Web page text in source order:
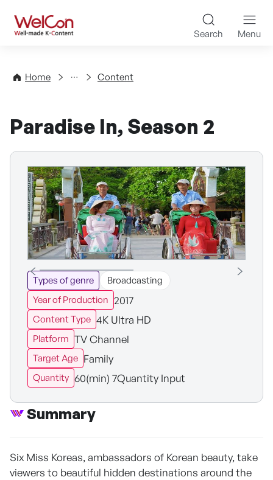
WelCon Well-made K-
Search Menu
Home
Directory Content
Paradise In, Season 2
Types of genre
Broadcasting
Year of Production 2017
Content Type 4K Ultra HD
Platform TV Channel
Target Age Family
Quantity 60(min) 7Quantity Input
Summary
Six Miss Koreas, ambassadors of Korean beauty, take
viewers to beautiful hidden destinations around the